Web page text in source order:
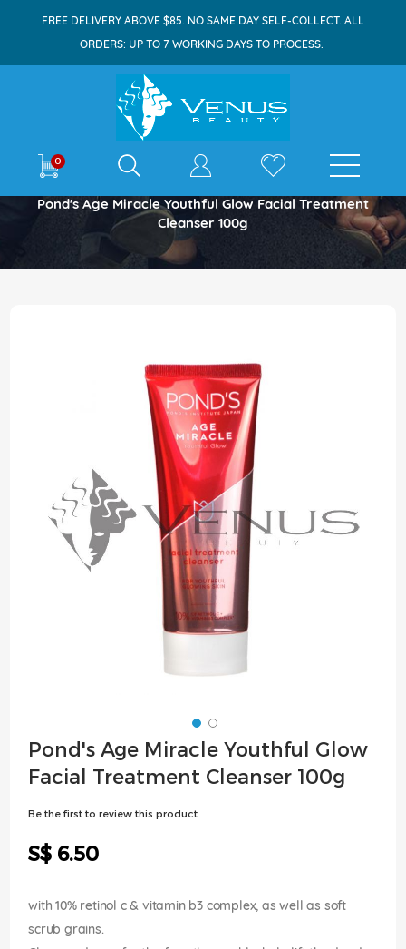
FREE DELIVERY ABOVE $85. NO SAME DAY SELF-COLLECT. ALL
ORDERS: UP TO 7 WORKING DAYS TO PROCESS.
0 E-shop
Home
Pond's Age Miracle Youthful Glow Facial Treatment
Cleanser 100g
the
end
of
the
images
gallery
Skip
to
the
Pond's Age Miracle Youthful Glow
Facial Treatment Cleanser 100g
Be the first to review this product
S$ 6.50
with 10% retinol c & vitamin b3 complex, as well as soft
scrub grains.